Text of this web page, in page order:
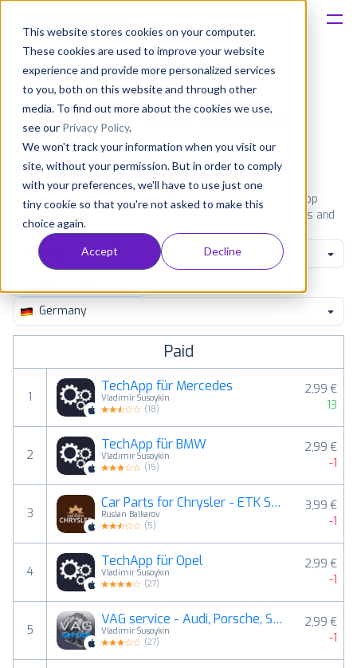
This website stores cookies on your computer.
These cookies are used to improve your website
experience and provide more personalized services
to you, both on this website and through other
media. To find out more about the cookies we use,
see our Privacy Policy.
We won't track your information when you visit our
site, without your permission. But in order to comply
with your preferences, we'll have to use just one
tiny cookie so that you're not asked to make this
choice again.
Accept Decline
Solutions
Consultancy
Customers
Resources
Pricing
Most popular apps on iphone
iPad Amazon
See the App Store top ranking iPhone apps. Browse the top
paid, free and grossing iOS apps in all available categories and
countries for a chosen date.
View all rankings
Shopping
Germany
Paid
1
TechApp für Mercedes
Vladimir Susoykin
(18)
2,99 €
13
2
TechApp für BMW
Vladimir Susoykin
(15)
2,99 €
-1
3
Car Parts for Chrysler - ETK Spare Parts Diagrams
Ruslan Balkarov
(5)
3,99 €
-1
4
TechApp für Opel
Vladimir Susoykin
(27)
2,99 €
-1
5
VAG service - Audi, Porsche, Seat, Skoda, VW.
Vladimir Susoykin
(27)
2,99 €
-1